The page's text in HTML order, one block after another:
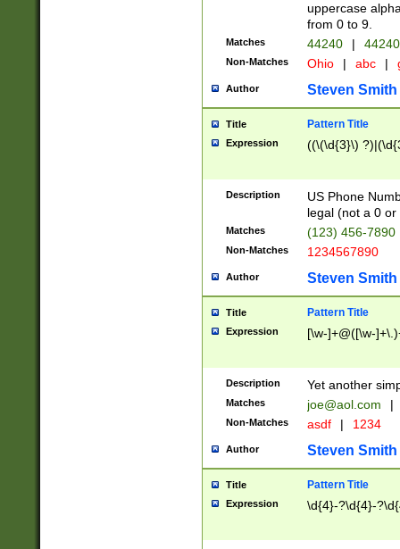
uppercase
from 0 to 9.
Matches 44240 |
Non-Matches Ohio | abc |
Author Steven Smith
Title Pattern Title
Expression ((\(\d{3}\)
Description
US Phone
legal (not a 0 or
Matches (123) 456-7890
Non-Matches 1234567890
Author Steven Smith
Title Pattern Title
Expression [\w-]+@([\w-
Description Yet another
Matches joe@aol.com |
Non-Matches asdf | 1234
Author Steven Smith
Title Pattern Title
Expression \d{4}-?\d{4}-